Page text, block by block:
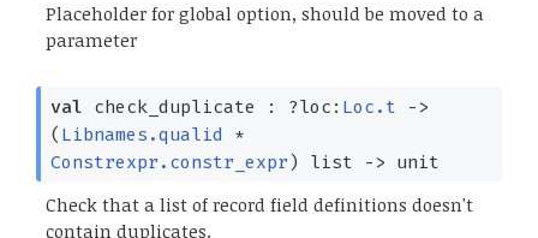
Placeholder for global option, should be moved to a
parameter
val check_duplicate : ?⁠loc: Loc.t
->
( Libnames.qualid *
Constrexpr.constr_expr) list -> unit
Check that a list of record field definitions doesn't
contain duplicates.